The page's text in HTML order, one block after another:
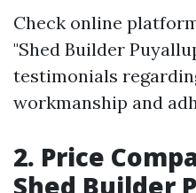
Check online
"Shed Builder
testimonials
workmanship and
2. Price
Shed Builder